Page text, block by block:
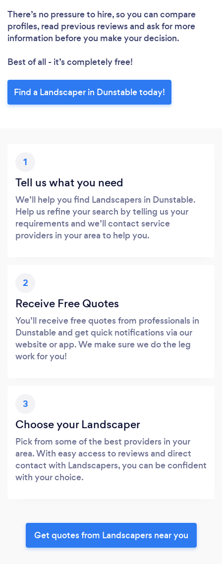
There’s no pressure to hire, so you can compare
profiles, read previous reviews and ask for more
information before you make your decision.
Best of all - it’s completely free!
Find a Landscaper in Dunstable today!
1
Tell us what you need
We’ll help you find Landscapers in Dunstable.
Help us refine your search by telling us your
requirements and we’ll contact service
providers in your area to help you.
2
Receive Free Quotes
You’ll receive free quotes from professionals in
Dunstable and get quick notifications via our
website or app. We make sure we do the leg
work for you!
3
Choose your Landscaper
Pick from some of the best providers in your
area. With easy access to reviews and direct
contact with Landscapers, you can be confident
with your choice.
Get quotes from Landscapers near you